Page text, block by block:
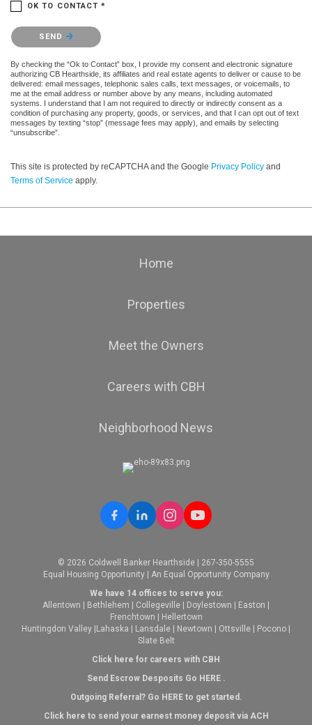
OK TO CONTACT *
Please confirm that you are not a robot.
SEND
By checking the “Ok to Contact” box, I provide my consent and electronic signature
authorizing CB Hearthside, its affiliates and real estate agents to deliver or cause to be
delivered: email messages, telephonic sales calls, text messages, or voicemails, to
me at the email address or number above by any means, including automated
systems. I understand that I am not required to directly or indirectly consent as a
condition of purchasing any property, goods, or services, and that I can opt out of text
messages by texting “stop” (message fees may apply), and emails by selecting
“unsubscribe”.
This site is protected by reCAPTCHA and the Google Privacy Policy and
Terms of Service apply.
Home
Properties
Meet the Owners
Careers with CBH
Neighborhood News
© 2026 Coldwell Banker Hearthside | 267-350-5555
Equal Housing Opportunity | An Equal Opportunity Company
We have 14 offices to serve you:
Allentown | Bethlehem | Collegeville | Doylestown | Easton |
Frenchtown | Hellertown
Huntingdon Valley |Lahaska | Lansdale | Newtown | Ottsville | Pocono |
Slate Belt
Click here for careers with CBH
Send Escrow Desposits Go HERE.
Outgoing Referral? Go HEREto get started.
Click here to send your earnest money deposit via ACH